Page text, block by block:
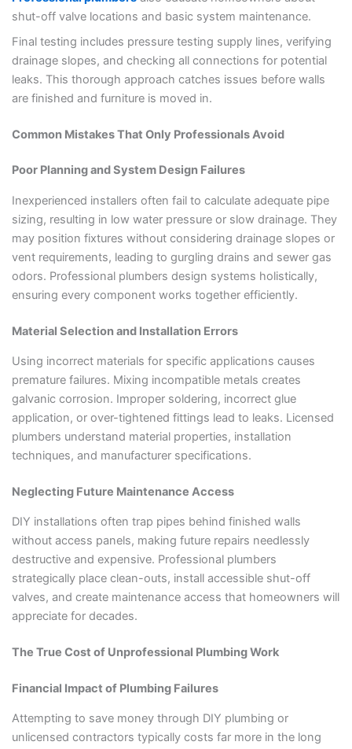
shut-off valve locations and basic system maintenance.
Final testing includes pressure testing supply lines, verifying
drainage slopes, and checking all connections for potential
leaks. This thorough approach catches issues before walls
are finished and furniture is moved in.
Common Mistakes That Only Professionals Avoid
Poor Planning and System Design Failures
Inexperienced installers often fail to calculate adequate pipe
sizing, resulting in low water pressure or slow drainage. They
may position fixtures without considering drainage slopes or
vent requirements, leading to gurgling drains and sewer gas
odors. Professional plumbers design systems holistically,
ensuring every component works together efficiently.
Material Selection and Installation Errors
Using incorrect materials for specific applications causes
premature failures. Mixing incompatible metals creates
galvanic corrosion. Improper soldering, incorrect glue
application, or over-tightened fittings lead to leaks. Licensed
plumbers understand material properties, installation
techniques, and manufacturer specifications.
Neglecting Future Maintenance Access
DIY installations often trap pipes behind finished walls
without access panels, making future repairs needlessly
destructive and expensive. Professional plumbers
strategically place clean-outs, install accessible shut-off
valves, and create maintenance access that homeowners will
appreciate for decades.
The True Cost of Unprofessional Plumbing Work
Financial Impact of Plumbing Failures
Attempting to save money through DIY plumbing or
unlicensed contractors typically costs far more in the long